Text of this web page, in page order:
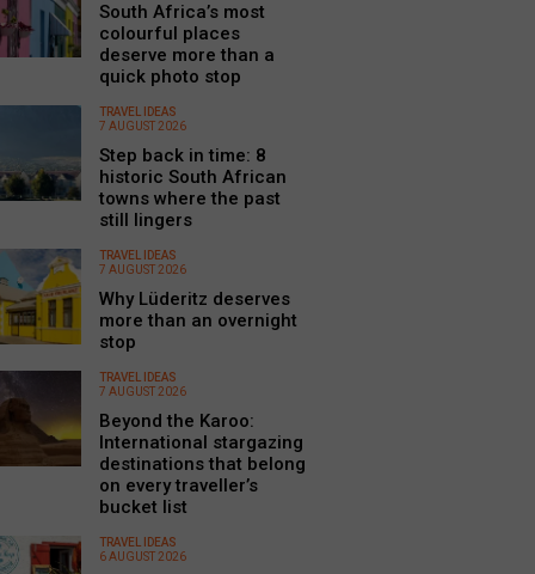
South Africa’s most
colourful places
deserve more than a
quick photo stop
TRAVEL IDEAS
7 AUGUST 2026
Step back in time: 8
historic South African
towns where the past
still lingers
TRAVEL IDEAS
7 AUGUST 2026
Why Lüderitz deserves
more than an overnight
stop
TRAVEL IDEAS
7 AUGUST 2026
Beyond the Karoo:
International stargazing
destinations that belong
on every traveller’s
bucket list
TRAVEL IDEAS
6 AUGUST 2026